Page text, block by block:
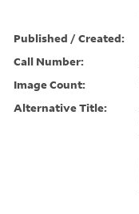
Published / Created:
Call Number:
Image Count:
Alternative Title: